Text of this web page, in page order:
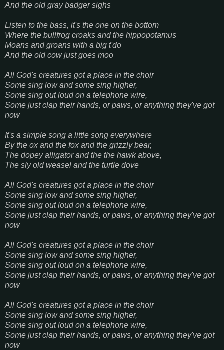
And the old gray badger sighs
Listen to the bass, it's the one on the bottom
Where the bullfrog croaks and the hippopotamus
Moans and groans with a big t'do
And the old cow just goes moo
All God's creatures got a place in the choir
Some sing low and some sing higher,
Some sing out loud on a telephone wire,
Some just clap their hands, or paws, or anything they've got
now
It's a simple song a little song everywhere
By the ox and the fox and the grizzly bear,
The dopey alligator and the the hawk above,
The sly old weasel and the turtle dove
All God's creatures got a place in the choir
Some sing low and some sing higher,
Some sing out loud on a telephone wire,
Some just clap their hands, or paws, or anything they've got
now
All God's creatures got a place in the choir
Some sing low and some sing higher,
Some sing out loud on a telephone wire,
Some just clap their hands, or paws, or anything they've got
now
All God's creatures got a place in the choir
Some sing low and some sing higher,
Some sing out loud on a telephone wire,
Some just clap their hands, or paws, or anything they've got
now